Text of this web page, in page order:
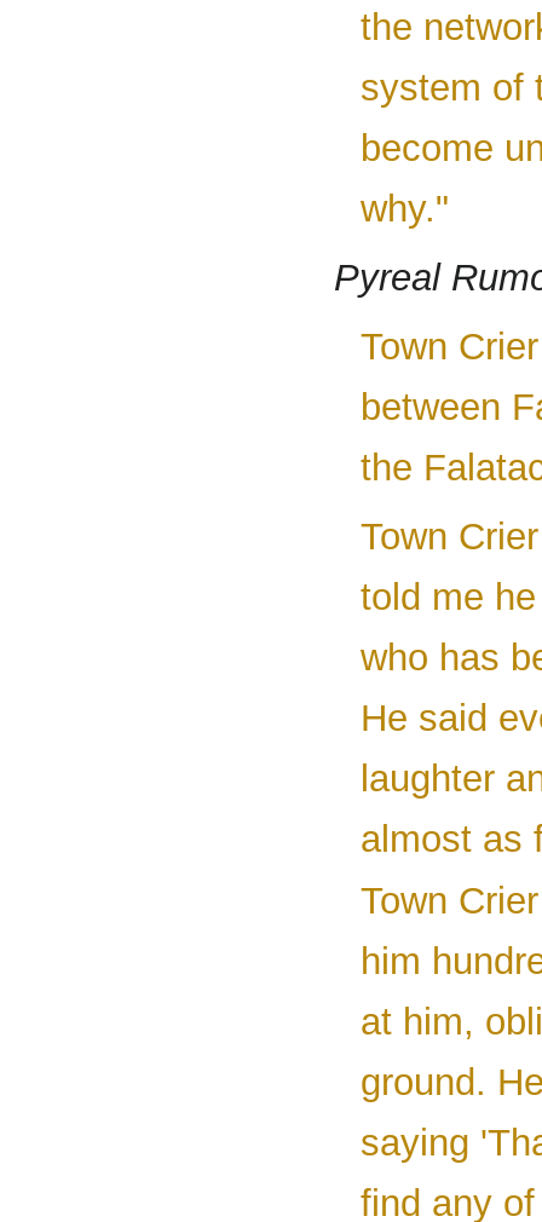
the
system of
become
why."
Pyreal
Town
between
the
Town
told me
who has
He said
laughter
almost as
Town
him
at him,
ground.
saying
find any